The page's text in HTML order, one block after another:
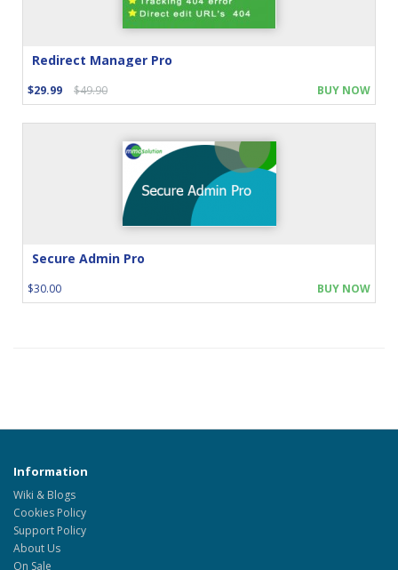
Redirect Manager Pro
$29.99 $49.90 BUY NOW
Secure Admin Pro
$30.00 BUY NOW
Information
Wiki & Blogs
Cookies Policy
Support Policy
About Us
On Sale